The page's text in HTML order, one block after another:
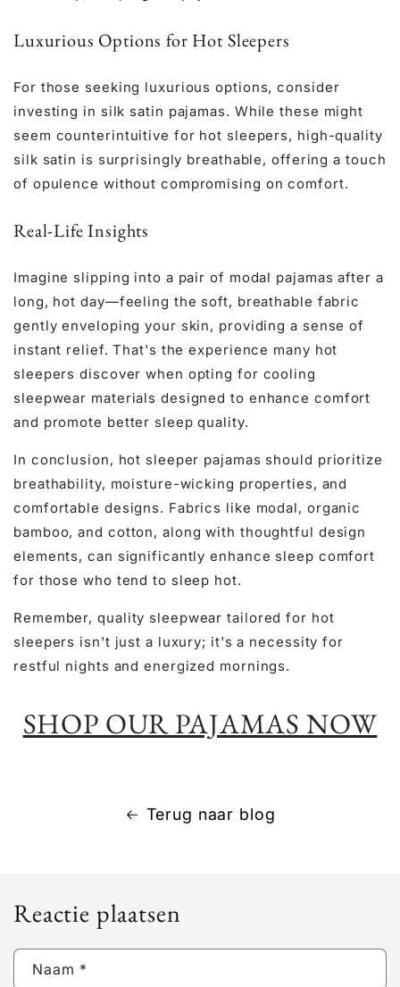
Luxurious Options for Hot Sleepers
For those seeking luxurious options, consider
investing in silk satin pajamas. While these might
seem counterintuitive for hot sleepers, high-quality
silk satin is surprisingly breathable, offering a touch
of opulence without compromising on comfort.
Real-Life Insights
Imagine slipping into a pair of modal pajamas after a
long, hot day—feeling the soft, breathable fabric
gently enveloping your skin, providing a sense of
instant relief. That's the experience many hot
sleepers discover when opting for cooling
sleepwear materials designed to enhance comfort
and promote better sleep quality.
In conclusion, hot sleeper pajamas should prioritize
breathability, moisture-wicking properties, and
comfortable designs. Fabrics like modal, organic
bamboo, and cotton, along with thoughtful design
elements, can significantly enhance sleep comfort
for those who tend to sleep hot.
Remember, quality sleepwear tailored for hot
sleepers isn't just a luxury; it's a necessity for
restful nights and energized mornings.
SHOP OUR PAJAMAS NOW
Terug naar blog
Reactie plaatsen
Naam *